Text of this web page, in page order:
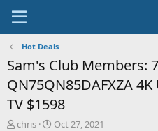
Hot Deals
Sam's Club Members:
QN75QN85DAFXZA
TV $1598
T
chris
S
Oct 27, 2021